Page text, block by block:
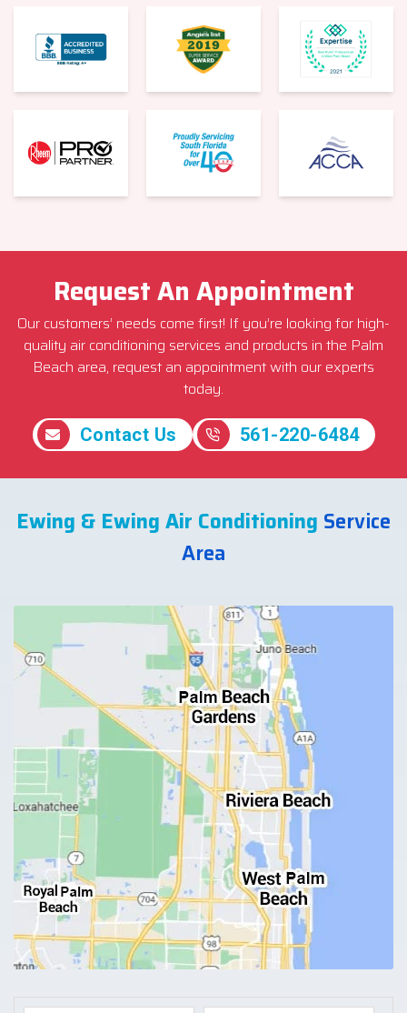
Request An Appointment
Our customers’ needs come first! If you’re looking for high-
quality air conditioning services and products in the Palm
Beach area, request an appointment with our experts
today.
Contact Us 561-220-6484
Ewing & Ewing Air Conditioning Service
Area